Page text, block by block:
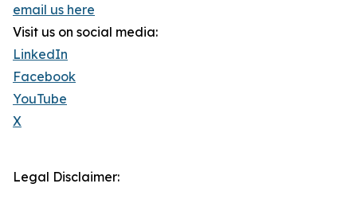
email us here
Visit us on social media:
LinkedIn
Facebook
YouTube
X
Legal Disclaimer: